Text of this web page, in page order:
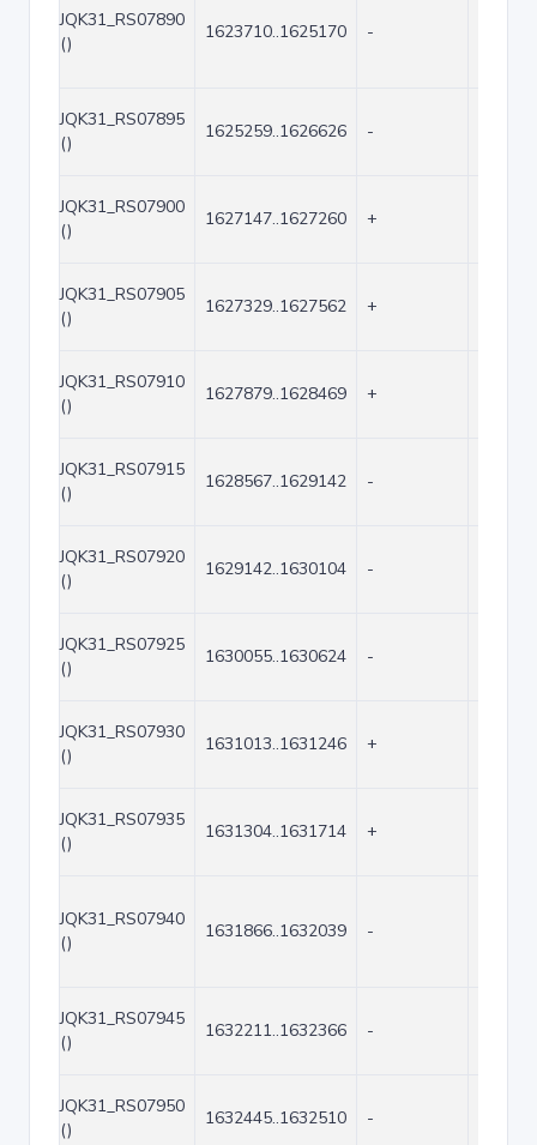
JQK31_RS07890
()
1623710..1625170 -
JQK31_RS07895
()
1625259..1626626 -
JQK31_RS07900
()
1627147..1627260 +
JQK31_RS07905
()
1627329..1627562 +
JQK31_RS07910
()
1627879..1628469 +
JQK31_RS07915
()
1628567..1629142 -
JQK31_RS07920
()
1629142..1630104 -
JQK31_RS07925
()
1630055..1630624 -
JQK31_RS07930
()
1631013..1631246 +
JQK31_RS07935
()
1631304..1631714 +
JQK31_RS07940
()
1631866..1632039 -
JQK31_RS07945
()
1632211..1632366 -
JQK31_RS07950
()
1632445..1632510 -